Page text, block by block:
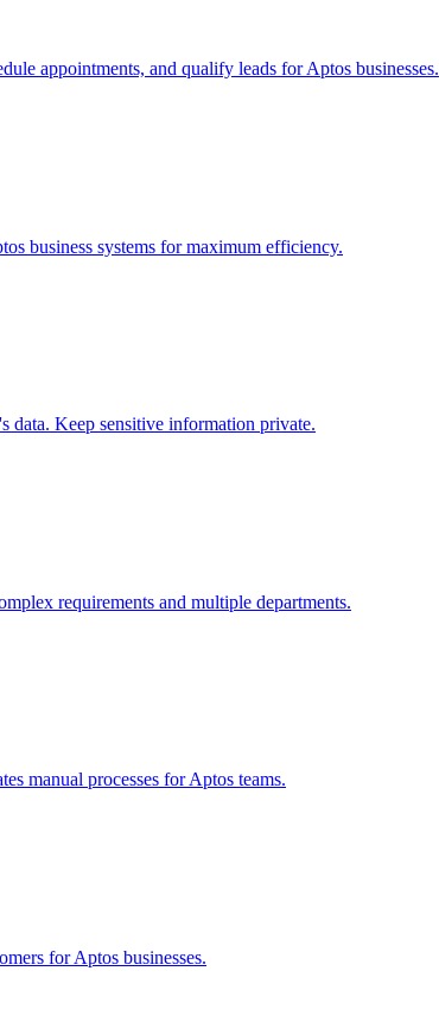
appointments, and qualify leads forAptos businesses.
business systems for maximum efficiency.
data. Keep sensitive information private.
requirements and multiple departments.
manual processes forAptos teams.
forAptos businesses.